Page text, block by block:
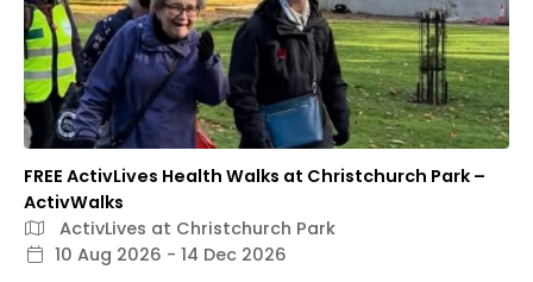
FREE ActivLives Health Walks at Christchurch Park –
ActivWalks
ActivLives at Christchurch Park
10 Aug 2026 - 14 Dec 2026